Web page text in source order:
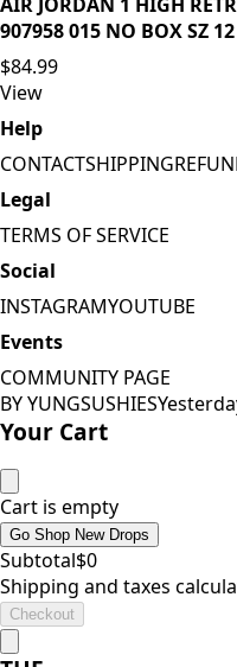
907958 015 NO BOX SZ
$84.99
View
Help
CONTACTSHIPPING
Legal
TERMS OF SERVICE
Social
INSTAGRAMYOUTUBE
Events
COMMUNITY PAGE
BY YUNGSUSHIES
Your Cart
Cart is empty
Go Shop New Drops
Subtotal$0
Shipping and taxes
Checkout